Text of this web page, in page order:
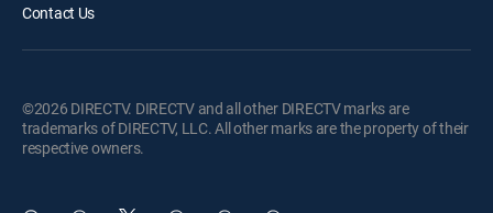
Contact Us
©2026 DIRECTV. DIRECTV and all other DIRECTV marks are
trademarks of DIRECTV, LLC. All other marks are the property of their
respective owners.